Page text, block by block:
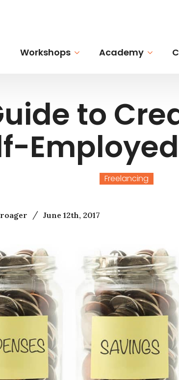
Workshops Academy
to
Freelancing
/ June 12th, 2017